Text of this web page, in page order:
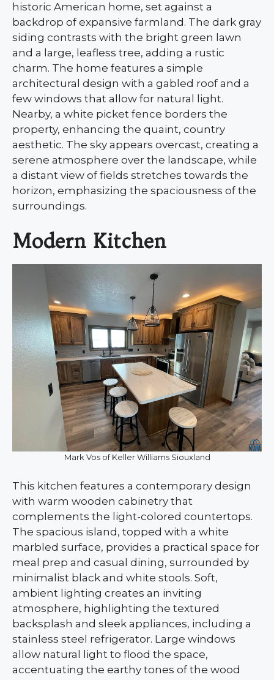
historic American home, set against a
backdrop of expansive farmland. The dark gray
siding contrasts with the bright green lawn
and a large, leafless tree, adding a rustic
charm. The home features a simple
architectural design with a gabled roof and a
few windows that allow for natural light.
Nearby, a white picket fence borders the
property, enhancing the quaint, country
aesthetic. The sky appears overcast, creating a
serene atmosphere over the landscape, while
a distant view of fields stretches towards the
horizon, emphasizing the spaciousness of the
surroundings.
Modern Kitchen
Mark Vos of Keller Williams Siouxland
This kitchen features a contemporary design
with warm wooden cabinetry that
complements the light-colored countertops.
The spacious island, topped with a white
marbled surface, provides a practical space for
meal prep and casual dining, surrounded by
minimalist black and white stools. Soft,
ambient lighting creates an inviting
atmosphere, highlighting the textured
backsplash and sleek appliances, including a
stainless steel refrigerator. Large windows
allow natural light to flood the space,
accentuating the earthy tones of the wood